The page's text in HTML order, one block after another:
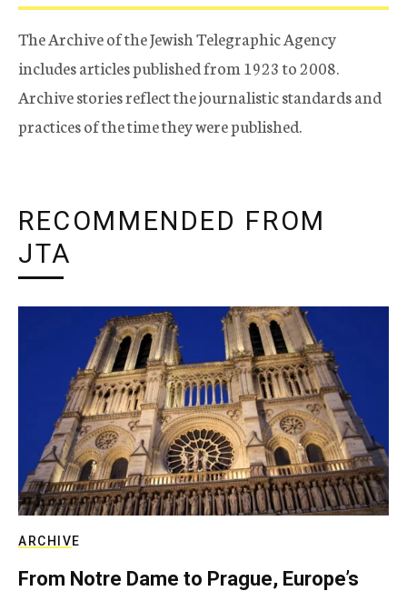
The Archive of the Jewish Telegraphic Agency
includes articles published from 1923 to 2008.
Archive stories reflect the journalistic standards and
practices of the time they were published.
RECOMMENDED FROM
JTA
ARCHIVE
From Notre Dame to Prague, Europe’s